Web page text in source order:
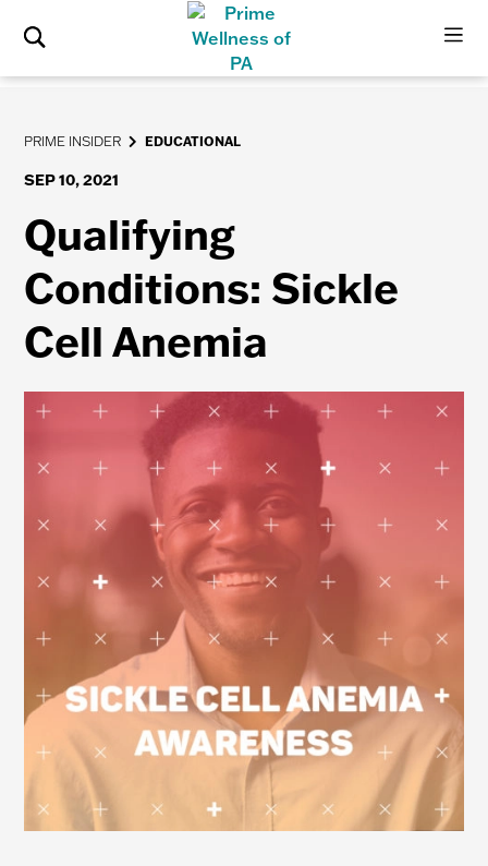
PRIME INSIDER EDUCATIONAL
SEP 10, 2021
Qualifying
Conditions: Sickle
Cell Anemia